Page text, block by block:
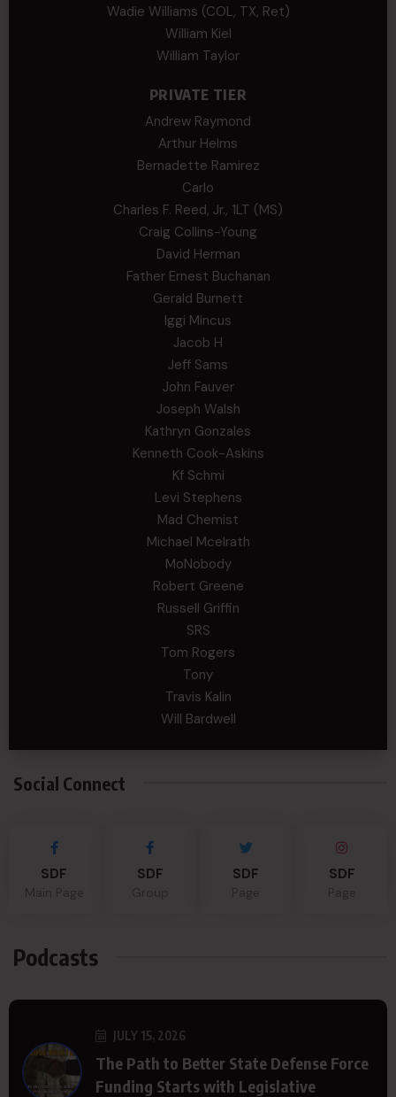
Wadie Williams (COL, TX, Ret)
William Kiel
William Taylor
PRIVATE TIER
Andrew Raymond
Arthur Helms
Bernadette Ramirez
Carlo
Charles F. Reed, Jr., 1LT (MS)
Craig Collins-Young
David Herman
Father Ernest Buchanan
Gerald Burnett
Iggi Mincus
Jacob H
Jeff Sams
John Fauver
Joseph Walsh
Kathryn Gonzales
Kenneth Cook-Askins
Kf Schmi
Levi Stephens
Mad Chemist
Michael Mcelrath
MoNobody
Robert Greene
Russell Griffin
SRS
Tom Rogers
Tony
Travis Kalin
Will Bardwell
Social Connect
SDF SDF SDF SDF
Podcasts
JULY 15, 2026
The Path to Better State Defense Force
Funding Starts with Legislative